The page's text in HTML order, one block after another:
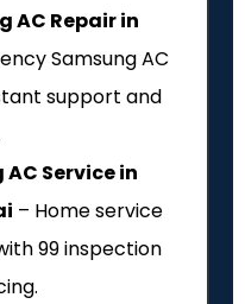
AC Repair in
Samsung AC
support and
Service in
– Home service
₹99 inspection